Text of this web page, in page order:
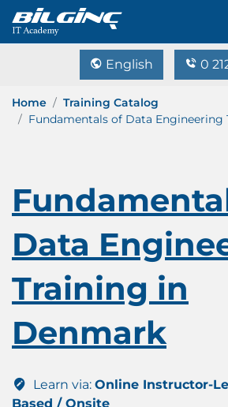
English 0
Home
Training Catalog
Fundamentals of Data
Data
Training in
Denmark
Learn via: Online Instructor-
Based / Onsite